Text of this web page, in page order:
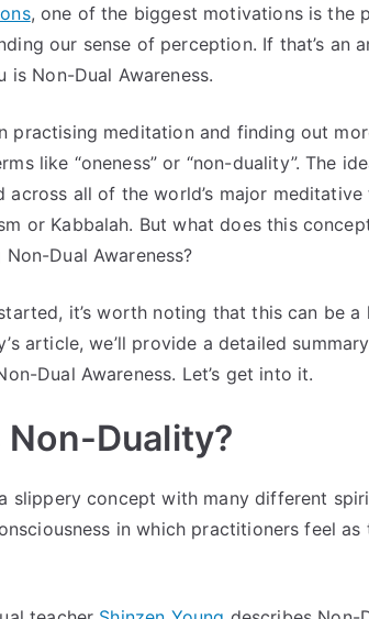
, one of the biggest motivations is the
our sense of perception. If that’s
is Non-Dual Awareness.
practising meditation and finding out
like “oneness” or “non-duality”. The
across all of the world’s major
or Kabbalah. But what does this
Dual Awareness?
it’s worth noting that this can be
article, we’ll provide a detailed
Dual Awareness. Let’s get into it.
Non-Duality?
slippery concept with many different
in which practitioners feel